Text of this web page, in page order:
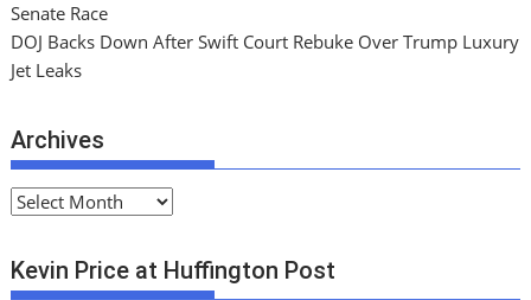
Senate Race
DOJ Backs Down After Swift Court Rebuke Over Trump Luxury
Jet Leaks
Archives
A
c
h
Kevin Price at Huffington Post